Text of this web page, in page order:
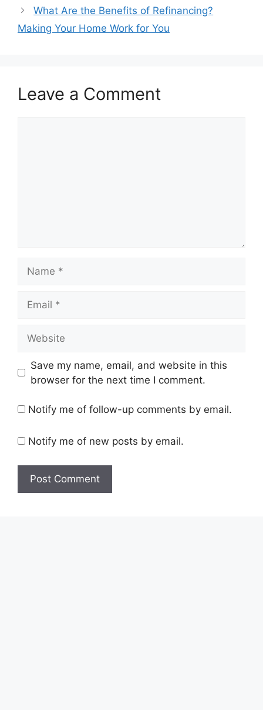
What Are the Benefits of Refinancing?
Making Your Home Work for You
Leave a Comment
Save my name, email, and website in this
browser for the next time I comment.
Notify me of follow-up comments by email.
Notify me of new posts by email.